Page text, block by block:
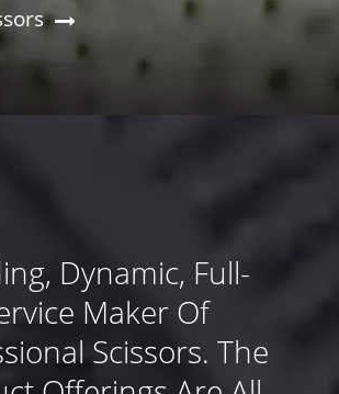
Dynamic, Full-
Maker Of
Scissors. The